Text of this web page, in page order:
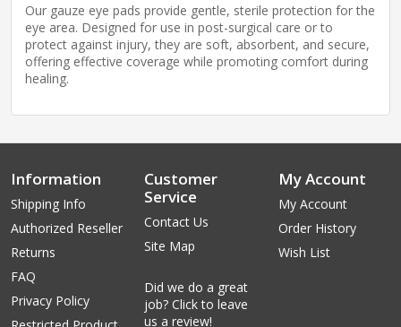
Our gauze eye pads provide gentle, sterile protection for the
eye area. Designed for use in post-surgical care or to
protect against injury, they are soft, absorbent, and secure,
offering effective coverage while promoting comfort during
healing.
Information
Shipping Info
Authorized Reseller
Returns
FAQ
Privacy Policy
Customer
Service
Contact Us
Site Map
Did we do a great
job? Click to leave
us a review!
My Account
My Account
Order History
Wish List